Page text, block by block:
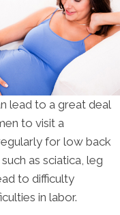
lead to a great deal
to visit a
for low back
as sciatica, leg
to difficulty
in labor.